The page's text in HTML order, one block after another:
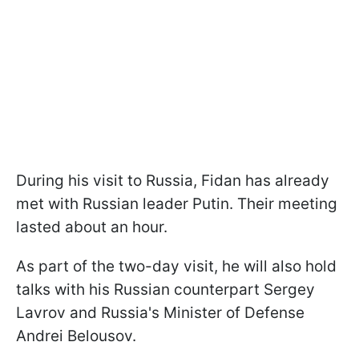
During his visit to Russia, Fidan has already
met with Russian leader Putin. Their meeting
lasted about an hour.
As part of the two-day visit, he will also hold
talks with his Russian counterpart Sergey
Lavrov and Russia's Minister of Defense
Andrei Belousov.